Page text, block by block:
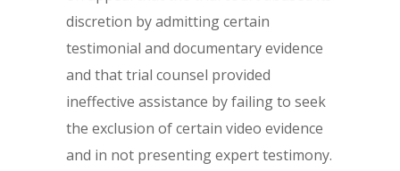
discretion by admitting certain
testimonial and documentary evidence
and that trial counsel provided
ineffective assistance by failing to seek
the exclusion of certain video evidence
and in not presenting expert testimony.